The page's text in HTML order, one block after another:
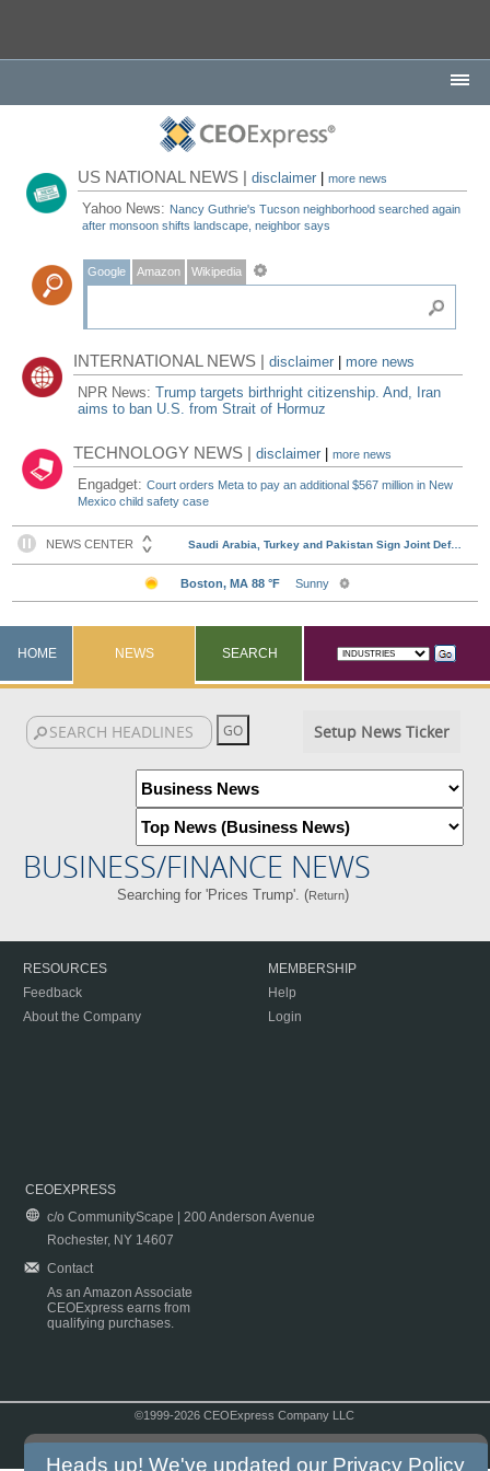
US NATIONAL NEWS |disclaimer |more news
Yahoo News: Nancy Guthrie's Tucson neighborhood searched again
after monsoon shifts landscape, neighbor says
Google Amazon Wikipedia
INTERNATIONAL NEWS |disclaimer
more news
NPR News:Trump targets birthright citizenship. And, Iran
aims to ban U.S. from Strait of Hormuz
TECHNOLOGY NEWS |disclaimer |more news
Engadget:Court orders Meta to pay an additional $567 million in New
Mexico child safety case
HOME NEWS SEARCH
Setup News Ticker
BUSINESS/FINANCE NEWS
Searching for 'Prices Trump'. (Return)
RESOURCES
Feedback
About the Company
MEMBERSHIP
Help
Login
CEOEXPRESS
c/o CommunityScape | 200 Anderson Avenue
Rochester, NY 14607
Contact
As an Amazon Associate
CEOExpress earns from
qualifying purchases.
©1999-2026 CEOExpress Company LLC
Heads up! We've updated our Privacy Policy